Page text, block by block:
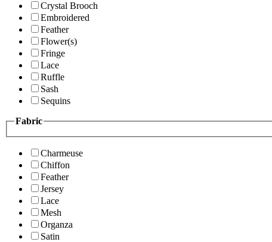
Crystal Brooch
Embroidered
Feather
Flower(s)
Fringe
Lace
Ruffle
Sash
Sequins
Fabric
Charmeuse
Chiffon
Feather
Jersey
Lace
Mesh
Organza
Satin